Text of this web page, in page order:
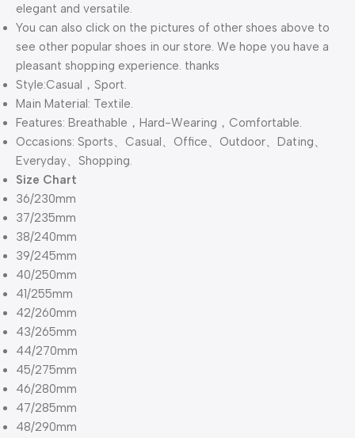
elegant and versatile.
You can also click on the pictures of other shoes above to
see other popular shoes in our store. We hope you have a
pleasant shopping experience. thanks
Style:Casual，Sport.
Main Material: Textile.
Features: Breathable，Hard-Wearing，Comfortable.
Occasions: Sports、Casual、Office、Outdoor、Dating、
Everyday、Shopping.
Size Chart
36/230mm
37/235mm
38/240mm
39/245mm
40/250mm
41/255mm
42/260mm
43/265mm
44/270mm
45/275mm
46/280mm
47/285mm
48/290mm